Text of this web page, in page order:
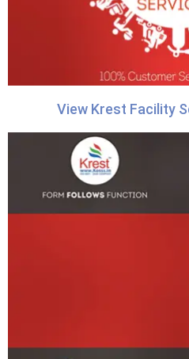
View Krest Facility